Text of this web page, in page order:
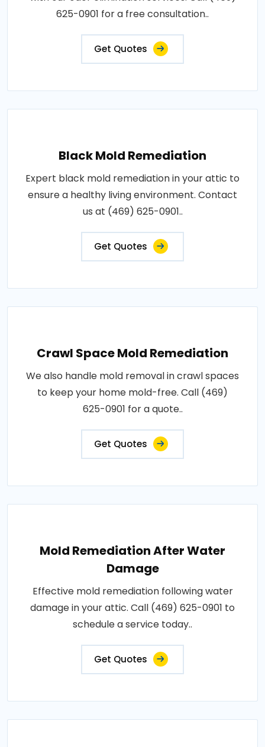
625-0901 for a free consultation..
Get Quotes
Black Mold Remediation
Expert black mold remediation in your attic to
ensure a healthy living environment. Contact
us at (469) 625-0901..
Get Quotes
Crawl Space Mold Remediation
We also handle mold removal in crawl spaces
to keep your home mold-free. Call (469)
625-0901 for a quote..
Get Quotes
Mold Remediation After Water
Damage
Effective mold remediation following water
damage in your attic. Call (469) 625-0901 to
schedule a service today..
Get Quotes